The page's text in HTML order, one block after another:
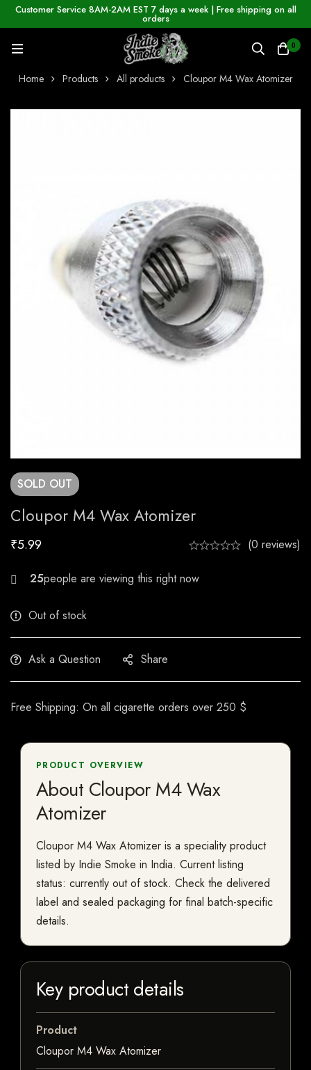
Customer Service 8AM-2AM EST 7 days a week | Free shipping on all
orders
0
Home Products All products Cloupor M4 Wax Atomizer
SOLD OUT
Cloupor M4 Wax Atomizer
₹5.99 (0 reviews)
30
Out of stock
Ask a Question Share
Free Shipping: On all cigarette orders over 250 $
PRODUCT OVERVIEW
About Cloupor M4 Wax
Atomizer
Cloupor M4 Wax Atomizer is a speciality product
listed by Indie Smoke in India. Current listing
status: currently out of stock. Check the delivered
label and sealed packaging for final batch-specific
details.
Key product details
Product
Cloupor M4 Wax Atomizer